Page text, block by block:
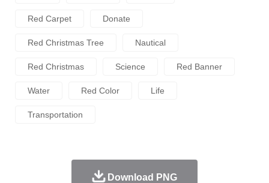
Red Carpet Donate
Red Christmas Tree Nautical
Red Christmas Science Red Banner
Water Red Color Life
Transportation
Download PNG